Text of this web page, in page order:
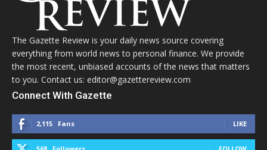
The Gazette Review is your daily news source covering
everything from world news to personal finance. We provide
the most recent, unbiased accounts of the news that matters
to you. Contact us: editor@gazettereview.com
Connect With Gazette
2,115 Fans LIKE